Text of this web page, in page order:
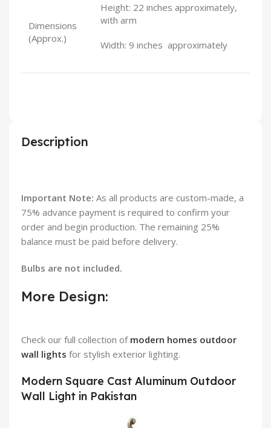
Dimensions
(Approx.)
Height: 22 inches approximately,
with arm
Width: 9 inches approximately
Description
Important Note: As all products are custom-made, a
75% advance payment is required to confirm your
order and begin production. The remaining 25%
balance must be paid before delivery.
Bulbs are not included.
More Design:
Check our full collection of modern homes outdoor
wall lights for stylish exterior lighting.
Modern Square Cast Aluminum Outdoor
Wall Light in Pakistan